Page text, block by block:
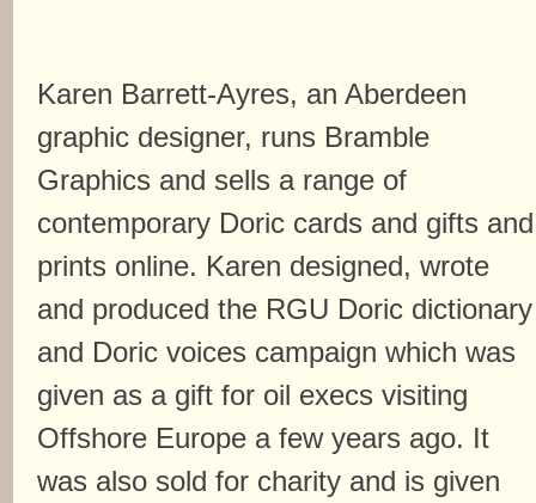
Karen Barrett-Ayres, an Aberdeen
graphic designer, runs Bramble
Graphics and sells a range of
contemporary Doric cards and gifts and
prints online. Karen designed, wrote
and produced the RGU Doric dictionary
and Doric voices campaign which was
given as a gift for oil execs visiting
Offshore Europe a few years ago. It
was also sold for charity and is given